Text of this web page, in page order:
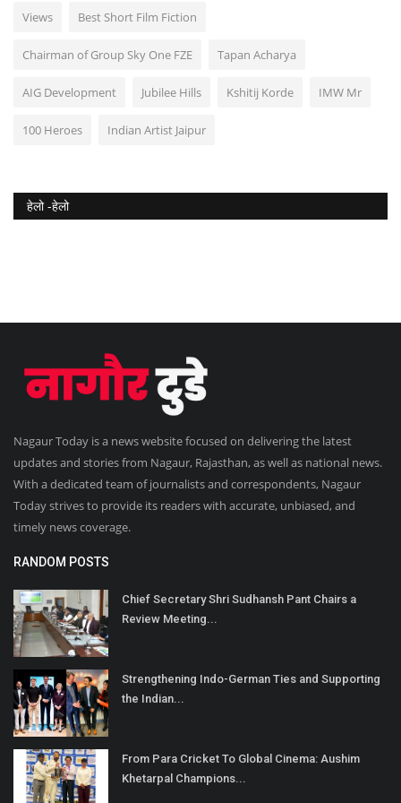
Views Best Short Film Fiction
Chairman of Group Sky One FZE Tapan Acharya
AIG Development Jubilee Hills Kshitij Korde IMW Mr
100 Heroes Indian Artist Jaipur
हेलो -हेलो
Nagaur Today is a news website focused on delivering the latest
updates and stories from Nagaur, Rajasthan, as well as national news.
With a dedicated team of journalists and correspondents, Nagaur
Today strives to provide its readers with accurate, unbiased, and
timely news coverage.
RANDOM POSTS
Chief Secretary Shri Sudhansh Pant Chairs a
Review Meeting...
Strengthening Indo-German Ties and Supporting
the Indian...
From Para Cricket To Global Cinema: Aushim
Khetarpal Champions...